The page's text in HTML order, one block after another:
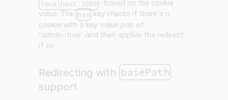
localhost:3000 - based on the cookie
value. The has key checks if there's a
cookie with a key-value pair of
'admin=true' and then applies the redirect
if so.
Redirecting with basePath
support